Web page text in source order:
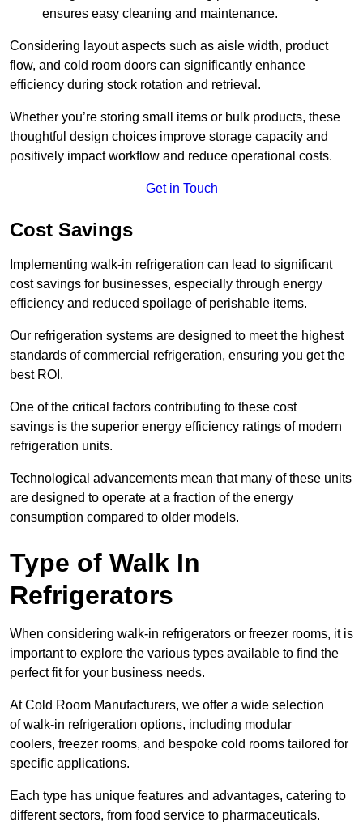
ensures easy cleaning and maintenance.
Considering layout aspects such as aisle width, product
flow, and cold room doors can significantly enhance
efficiency during stock rotation and retrieval.
Whether you’re storing small items or bulk products, these
thoughtful design choices improve storage capacity and
positively impact workflow and reduce operational costs.
Get in Touch
Cost Savings
Implementing walk-in refrigeration can lead to significant
cost savings for businesses, especially through energy
efficiency and reduced spoilage of perishable items.
Our refrigeration systems are designed to meet the highest
standards of commercial refrigeration, ensuring you get the
best ROI.
One of the critical factors contributing to these cost
savings is the superior energy efficiency ratings of modern
refrigeration units.
Technological advancements mean that many of these units
are designed to operate at a fraction of the energy
consumption compared to older models.
Type of Walk In
Refrigerators
When considering walk-in refrigerators or freezer rooms, it is
important to explore the various types available to find the
perfect fit for your business needs.
At Cold Room Manufacturers, we offer a wide selection
of walk-in refrigeration options, including modular
coolers, freezer rooms, and bespoke cold rooms tailored for
specific applications.
Each type has unique features and advantages, catering to
different sectors, from food service to pharmaceuticals.